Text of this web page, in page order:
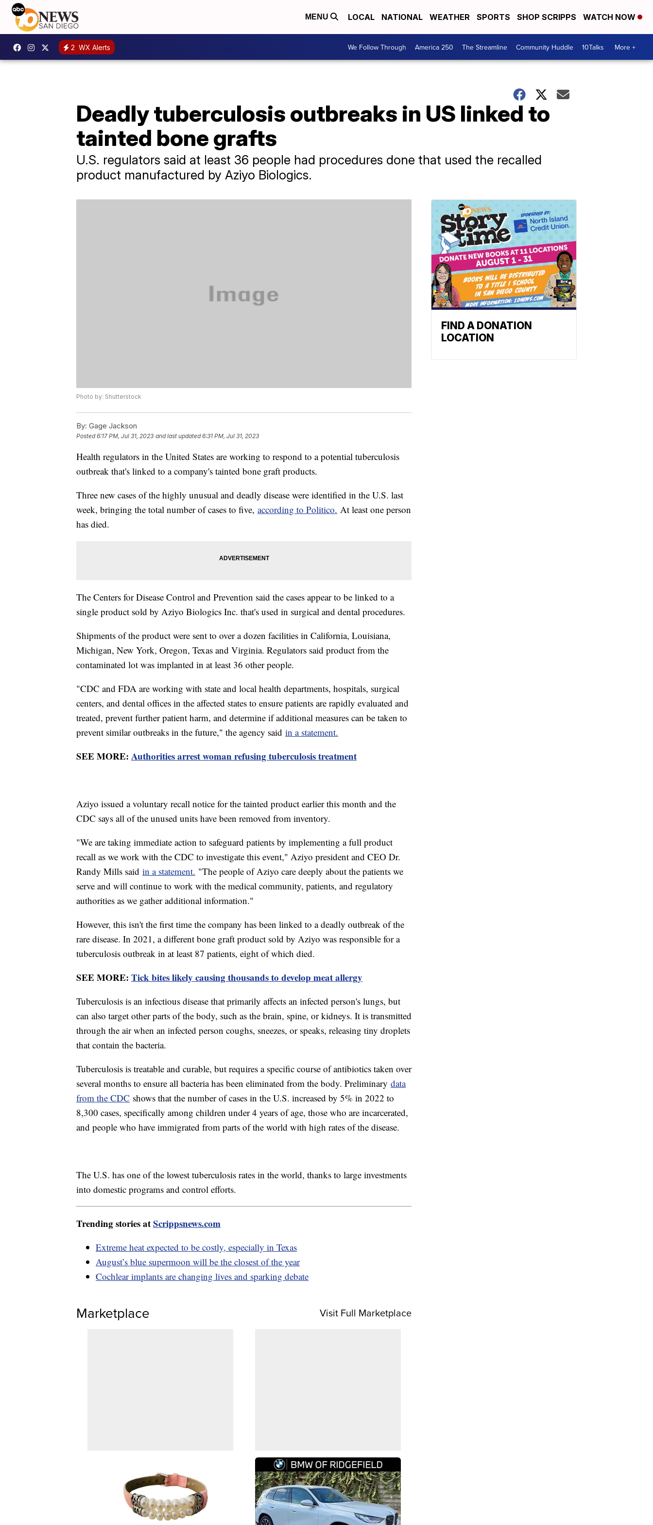
MENU LOCAL NATIONAL WEATHER SPORTS SHOP SCRIPPS WATCH NOW
2 WX Alerts We Follow Through America 250 The Streamline Community Huddle 10Talks More +
Deadly tuberculosis outbreaks in US linked to
tainted bone grafts
U.S. regulators said at least 36 people had procedures done that used the recalled
product manufactured by Aziyo Biologics.
Photo by: Shutterstock
By: Gage Jackson
Posted6:17 PM, Jul 31, 2023 and last updated 6:31 PM, Jul 31, 2023
Health regulators in the United States are working to respond to a potential tuberculosis
outbreak that's linked to a company's tainted bone graft products.
Three new cases of the highly unusual and deadly disease were identified in the U.S. last
week, bringing the total number of cases to five, according to Politico. At least one person
has died.
The Centers for Disease Control and Prevention said the cases appear to be linked to a
single product sold by Aziyo Biologics Inc. that's used in surgical and dental procedures.
Shipments of the product were sent to over a dozen facilities in California, Louisiana,
Michigan, New York, Oregon, Texas and Virginia. Regulators said product from the
contaminated lot was implanted in at least 36 other people.
"CDC and FDA are working with state and local health departments, hospitals, surgical
centers, and dental offices in the affected states to ensure patients are rapidly evaluated and
treated, prevent further patient harm, and determine if additional measures can be taken to
prevent similar outbreaks in the future," the agency said in a statement.
SEE MORE: Authorities arrest woman refusing tuberculosis treatment
Aziyo issued a voluntary recall notice for the tainted product earlier this month and the
CDC says all of the unused units have been removed from inventory.
"We are taking immediate action to safeguard patients by implementing a full product
recall as we work with the CDC to investigate this event," Aziyo president and CEO Dr.
Randy Mills said in a statement. "The people of Aziyo care deeply about the patients we
serve and will continue to work with the medical community, patients, and regulatory
authorities as we gather additional information."
However, this isn't the first time the company has been linked to a deadly outbreak of the
rare disease. In 2021, a different bone graft product sold by Aziyo was responsible for a
tuberculosis outbreak in at least 87 patients, eight of which died.
SEE MORE: Tick bites likely causing thousands to develop meat allergy
Tuberculosis is an infectious disease that primarily affects an infected person's lungs, but
can also target other parts of the body, such as the brain, spine, or kidneys. It is transmitted
through the air when an infected person coughs, sneezes, or speaks, releasing tiny droplets
that contain the bacteria.
Tuberculosis is treatable and curable, but requires a specific course of antibiotics taken over
several months to ensure all bacteria has been eliminated from the body. Preliminary data
from the CDC shows that the number of cases in the U.S. increased by 5% in 2022 to
8,300 cases, specifically among children under 4 years of age, those who are incarcerated,
and people who have immigrated from parts of the world with high rates of the disease.
The U.S. has one of the lowest tuberculosis rates in the world, thanks to large investments
into domestic programs and control efforts.
Trending stories atScrippsnews.com
Extreme heat expected to be costly, especially in Texas
August’s blue supermoon will be the closest of the year
Cochlear implants are changing lives and sparking debate
Marketplace Visit Full Marketplace
FIND A DONATION
LOCATION